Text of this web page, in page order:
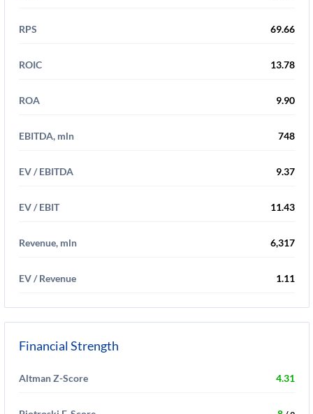
RPS 69.66
ROIC 13.78
ROA 9.90
EBITDA, mln 748
EV / EBITDA 9.37
EV / EBIT 11.43
Revenue, mln 6,317
EV / Revenue 1.11
Financial Strength
Altman Z-Score 4.31